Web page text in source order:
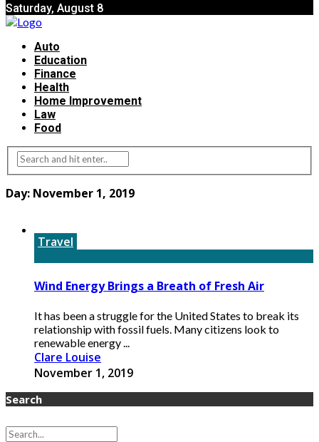
Saturday, August 8
Auto
Education
Finance
Health
Home Improvement
Law
Food
Day: November 1, 2019
Travel
Wind Energy Brings a Breath of Fresh Air
It has been a struggle for the United States to break its
relationship with fossil fuels. Many citizens look to
renewable energy ...
Clare Louise
November 1, 2019
Search